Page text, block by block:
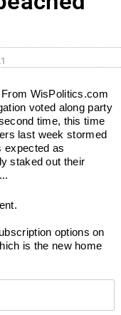
WisPolitics.com
voted along party
time, this time
last week stormed
expected as
staked out their
options on
is the new home